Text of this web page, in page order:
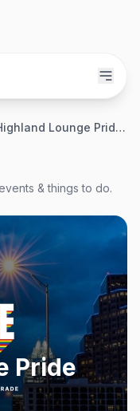
Highland Lounge Pride Weekend
& things to do.
Pride